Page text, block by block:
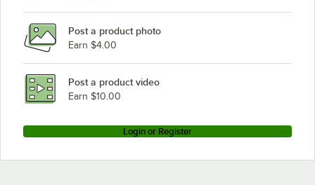
Post a product photo
Earn $4.00
Post a product video
Earn $10.00
Login or Register